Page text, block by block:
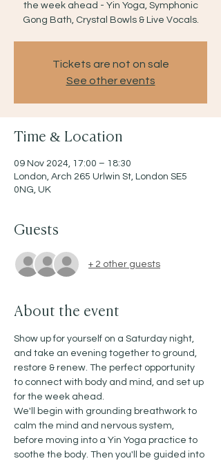
the week ahead - Yin Yoga, Symphonic
Gong Bath, Crystal Bowls & Live Vocals.
Tickets are not on sale
See other events
Time & Location
09 Nov 2024, 17:00 – 18:30
London, Arch 265 Urlwin St, London SE5
0NG, UK
Guests
+ 2 other guests
About the event
Show up for yourself on a Saturday night,
and take an evening together to ground,
restore & renew. The perfect opportunity
to connect with body and mind, and set up
for the week ahead.
We'll begin with grounding breathwork to
calm the mind and nervous system,
before moving into a Yin Yoga practice to
soothe the body. Then you'll be guided into